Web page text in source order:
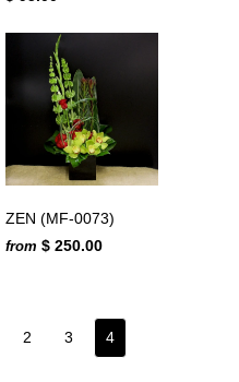
ZEN (MF-0073)
from $ 250.00
2 3 4